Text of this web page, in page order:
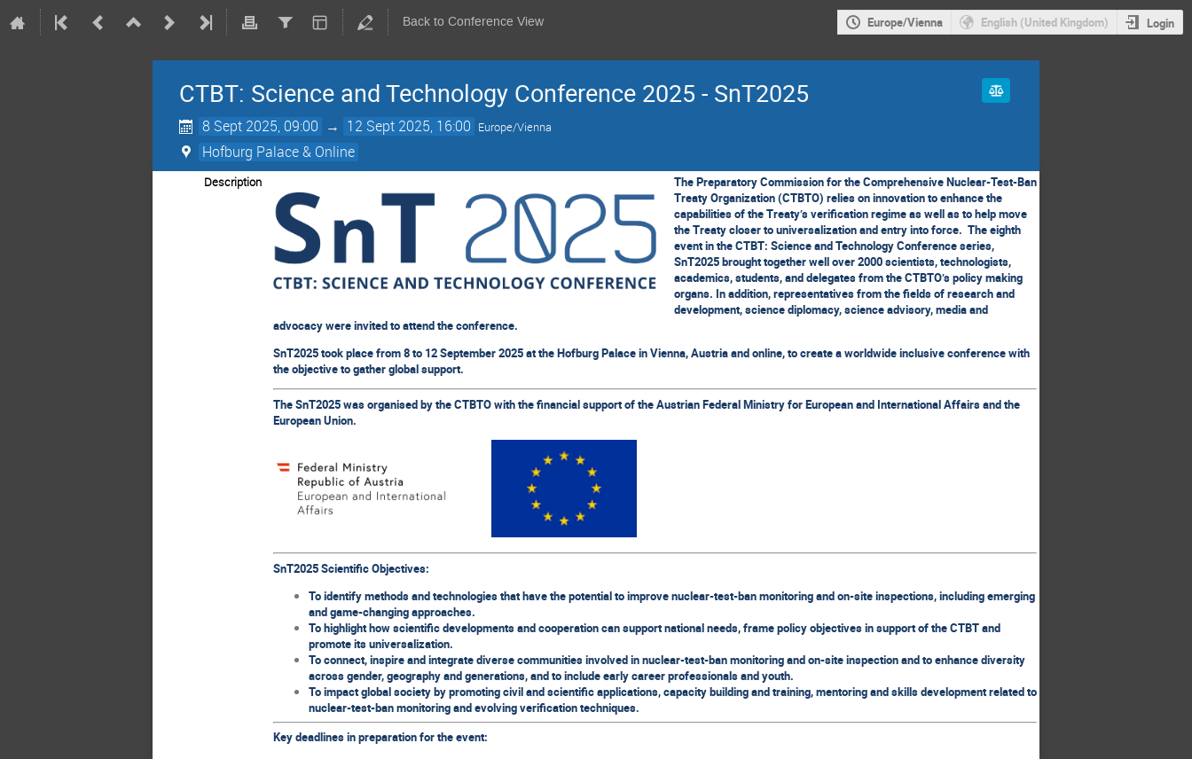
Back to Conference View Europe/Vienna English (United Kingdom) Login
CTBT: Science and Technology Conference 2025 - SnT2025
8 Sept 2025, 09:00 → 12 Sept 2025, 16:00 Europe/Vienna
Hofburg Palace & Online
Description
The Preparatory Commission for the Comprehensive Nuclear-Test-Ban
Treaty Organization (CTBTO) relies on innovation to enhance the
capabilities of the Treaty’s verification regime as well as to help move
the Treaty closer to universalization and entry into force. The eighth
event in the CTBT: Science and Technology Conference series,
SnT2025 brought together well over 2000 scientists, technologists,
academics, students, and delegates from the CTBTO’s policy making
organs. In addition, representatives from the fields of research and
development, science diplomacy, science advisory, media and
advocacy were invited to attend the conference.
SnT2025 took place from 8 to 12 September 2025 at the Hofburg Palace in Vienna, Austria and online, to create a worldwide inclusive conference with
the objective to gather global support.
The SnT2025 was organised by the CTBTO with the financial support of the Austrian Federal Ministry for European and International Affairs and the
European Union.
SnT2025 Scientific Objectives:
To identify methods and technologies that have the potential to improve nuclear-test-ban monitoring and on-site inspections, including emerging
and game-changing approaches.
To highlight how scientific developments and cooperation can support national needs, frame policy objectives in support of the CTBT and
promote its universalization.
To connect, inspire and integrate diverse communities involved in nuclear-test-ban monitoring and on-site inspection and to enhance diversity
across gender, geography and generations, and to include early career professionals and youth.
To impact global society by promoting civil and scientific applications, capacity building and training, mentoring and skills development related to
nuclear-test-ban monitoring and evolving verification techniques.
Key deadlines in preparation for the event: